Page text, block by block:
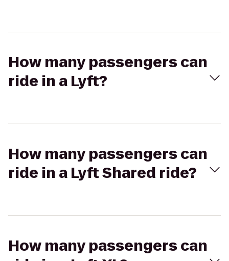
How many passengers can
ride in a Lyft?
How many passengers can
ride in a Lyft Shared ride?
How many passengers can